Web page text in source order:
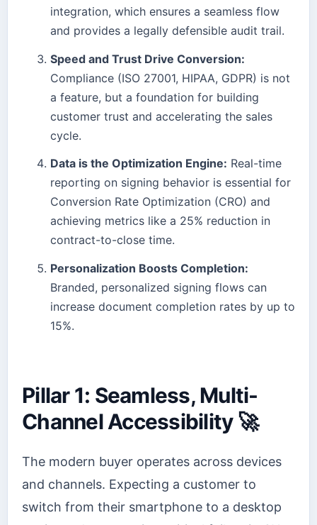
integration, which ensures a seamless flow
and provides a legally defensible audit trail.
Speed and Trust Drive Conversion:
Compliance (ISO 27001, HIPAA, GDPR) is not
a feature, but a foundation for building
customer trust and accelerating the sales
cycle.
Data is the Optimization Engine: Real-time
reporting on signing behavior is essential for
Conversion Rate Optimization (CRO) and
achieving metrics like a 25% reduction in
contract-to-close time.
Personalization Boosts Completion:
Branded, personalized signing flows can
increase document completion rates by up to
15%.
Pillar 1: Seamless, Multi-
Channel Accessibility 🚀
The modern buyer operates across devices
and channels. Expecting a customer to
switch from their smartphone to a desktop